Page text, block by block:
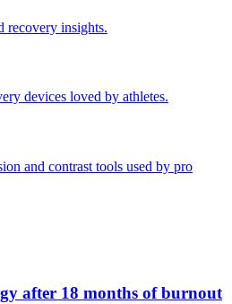
recovery insights.
devices loved by athletes.
and contrast tools used by pro
after 18 months of burnout